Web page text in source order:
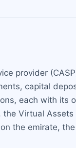
provider
capital
each with its
Virtual Assets
the emirate,